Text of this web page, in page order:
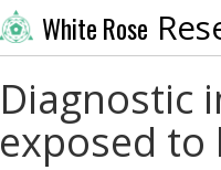
White Rose
Diagnostic
exposed to